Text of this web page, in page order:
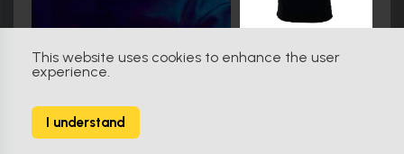
This website uses cookies to enhance the user
experience.
I understand
Hook (1991)
103 Props